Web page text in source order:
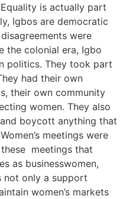
is actually part
Igbos are democratic
were
the colonial era, Igbo
politics. They took part
had their own
their own community
women. They also
boycott anything that
meetings were
meetings that
as businesswomen,
not only a support
women’s markets